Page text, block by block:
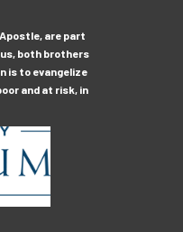
are part
both brothers
is to evangelize
and at risk, in